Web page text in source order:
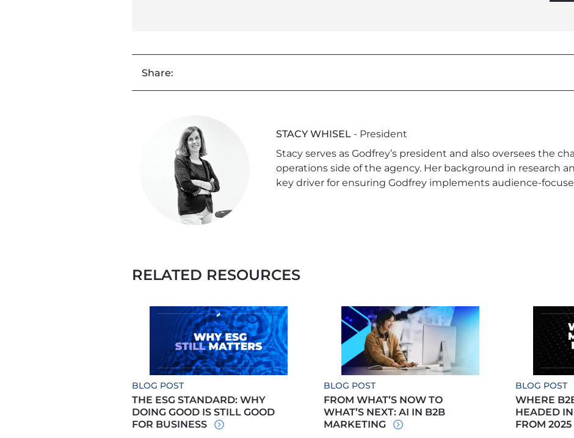
Share:
STACY WHISEL - President
Stacy serves as Godfrey’s president and also oversees the
operations side of the agency. Her background in research
key driver for ensuring Godfrey implements audience-
RELATED RESOURCES
BLOG POST
THE ESG STANDARD: WHY
DOING GOOD IS STILL GOOD
FOR BUSINESS
BLOG POST
FROM WHAT’S NOW TO
WHAT’S NEXT: AI IN B2B
MARKETING
BLOG POST
WHERE
HEADED
FROM 2025